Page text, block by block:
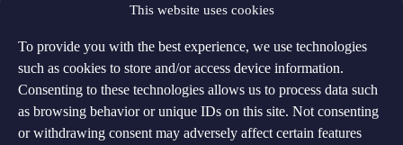
This website uses cookies
To provide you with the best experience, we use technologies
such as cookies to store and/or access device information.
Consenting to these technologies allows us to process data such
as browsing behavior or unique IDs on this site. Not consenting
or withdrawing consent may adversely affect certain features
The company offers tax-free shopping solutions.
Apply for the position